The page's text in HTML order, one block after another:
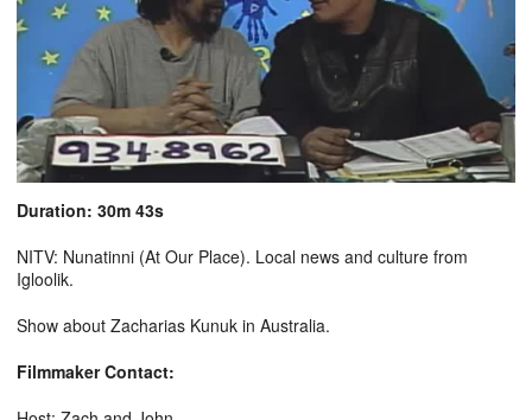
Duration: 30m 43s
NITV: Nunatinni (At Our Place). Local news and culture from
Igloolik.
Show about Zacharias Kunuk in Australia.
Filmmaker Contact: